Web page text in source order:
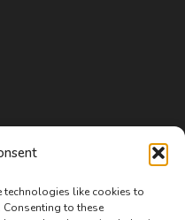
technologies like cookies to
to these